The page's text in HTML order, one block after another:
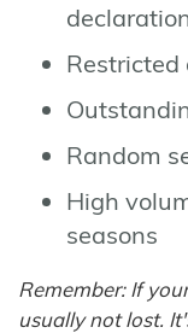
Restricted
Random
High
seasons
Remember: If
usually not lost.